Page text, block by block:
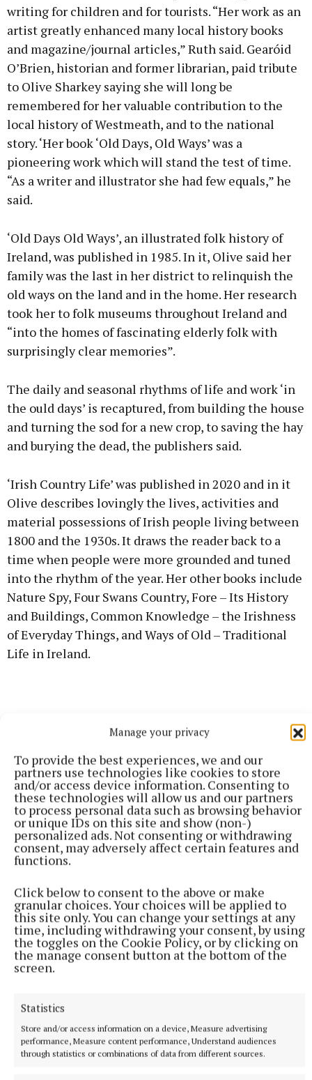
Manage your privacy
To provide the best experiences, we and our
partners use technologies like cookies to store
and/or access device information. Consenting to
these technologies will allow us and our partners
to process personal data such as browsing behavior
or unique IDs on this site and show (non-)
personalized ads. Not consenting or withdrawing
consent, may adversely affect certain features and
functions.
Click below to consent to the above or make
granular choices. Your choices will be applied to
this site only. You can change your settings at any
time, including withdrawing your consent, by using
the toggles on the Cookie Policy, or by clicking on
the manage consent button at the bottom of the
screen.
Statistics
Store and/or access information on a device, Measure advertising
performance, Measure content performance, Understand audiences
through statistics or combinations of data from different sources.
writing for children and for tourists. “Her work as an
artist greatly enhanced many local history books
and magazine/journal articles,” Ruth said. Gearóid
O’Brien, historian and former librarian, paid tribute
to Olive Sharkey saying she will long be
remembered for her valuable contribution to the
local history of Westmeath, and to the national
story. ‘Her book ‘Old Days, Old Ways’ was a
pioneering work which will stand the test of time.
“As a writer and illustrator she had few equals,” he
said.
‘Old Days Old Ways’, an illustrated folk history of
Ireland, was published in 1985. In it, Olive said her
family was the last in her district to relinquish the
old ways on the land and in the home. Her research
took her to folk museums throughout Ireland and
“into the homes of fascinating elderly folk with
surprisingly clear memories”.
The daily and seasonal rhythms of life and work ‘in
the ould days’ is recaptured, from building the house
and turning the sod for a new crop, to saving the hay
and burying the dead, the publishers said.
‘Irish Country Life’ was published in 2020 and in it
Olive describes lovingly the lives, activities and
material possessions of Irish people living between
1800 and the 1930s. It draws the reader back to a
time when people were more grounded and tuned
into the rhythm of the year. Her other books include
Nature Spy, Four Swans Country, Fore – Its History
and Buildings, Common Knowledge – the Irishness
of Everyday Things, and Ways of Old – Traditional
Life in Ireland.
Mrs Sharkey was predeceased by her parents Pat and
Maxie.
She will be sadly missed by her husband Denis,
brother-in-law Philip, cousins, extended family,
Gilsenan’s Funeral Home, Mullingar, to the Church
of the Assumption, Taghmon, for funeral Mass,
followed by burial in the adjoining cemetery.